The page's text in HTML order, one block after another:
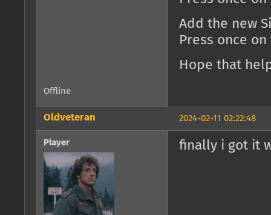
Add the new
Press once on
Hope that
Offline
2024-02-11 02:22:48
Oldveteran
Player finally i got it